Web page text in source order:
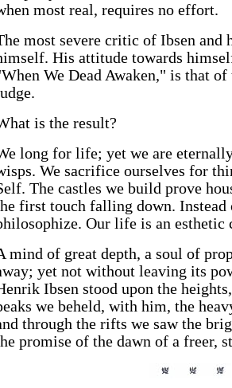
most real, requires no effort.
most severe critic of Ibsen and
His attitude towards
We Dead Awaken," is that
is the result?
long for life; yet we are
We sacrifice ourselves for
The castles we build prove
first touch falling down.
Our life is an esthetic
mind of great depth, a soul of
yet not without leaving its
Ibsen stood upon the
we beheld, with him, the
through the rifts we saw the
promise of the dawn of a freer,